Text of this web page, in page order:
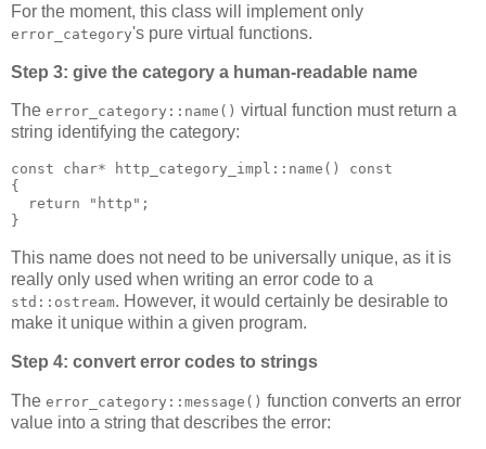
For the moment, this class will implement only
error_category's pure virtual functions.
Step 3: give the category a human-readable name
The error_category::name() virtual function must return a
string identifying the category:
const char* http_category_impl::name() const
{
  return "http";
}
This name does not need to be universally unique, as it is
really only used when writing an error code to a
std::ostream. However, it would certainly be desirable to
make it unique within a given program.
Step 4: convert error codes to strings
The error_category::message() function converts an error
value into a string that describes the error: